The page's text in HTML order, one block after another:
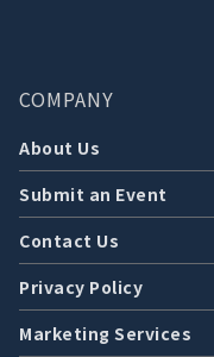
COMPANY
About Us
Submit an Event
Contact Us
Privacy Policy
Marketing Services